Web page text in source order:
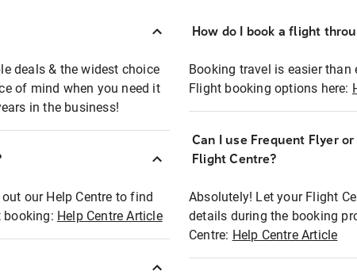
deals & the widest choice
of mind when you need it
in the business!
our Help Centre to find
booking: Help Centre Article
How do I book a flight
Booking travel is easier
Flight booking options here:
Can I use Frequent Flyer
Flight Centre?
Absolutely! Let your Flight
details during the booking
Centre: Help Centre Article